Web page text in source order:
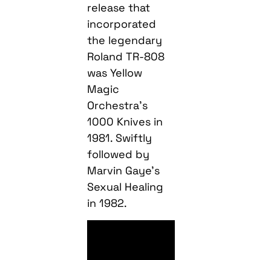
release that
incorporated
the legendary
Roland TR-808
was Yellow
Magic
Orchestra’s
1000 Knives in
1981. Swiftly
followed by
Marvin Gaye’s
Sexual Healing
in 1982.